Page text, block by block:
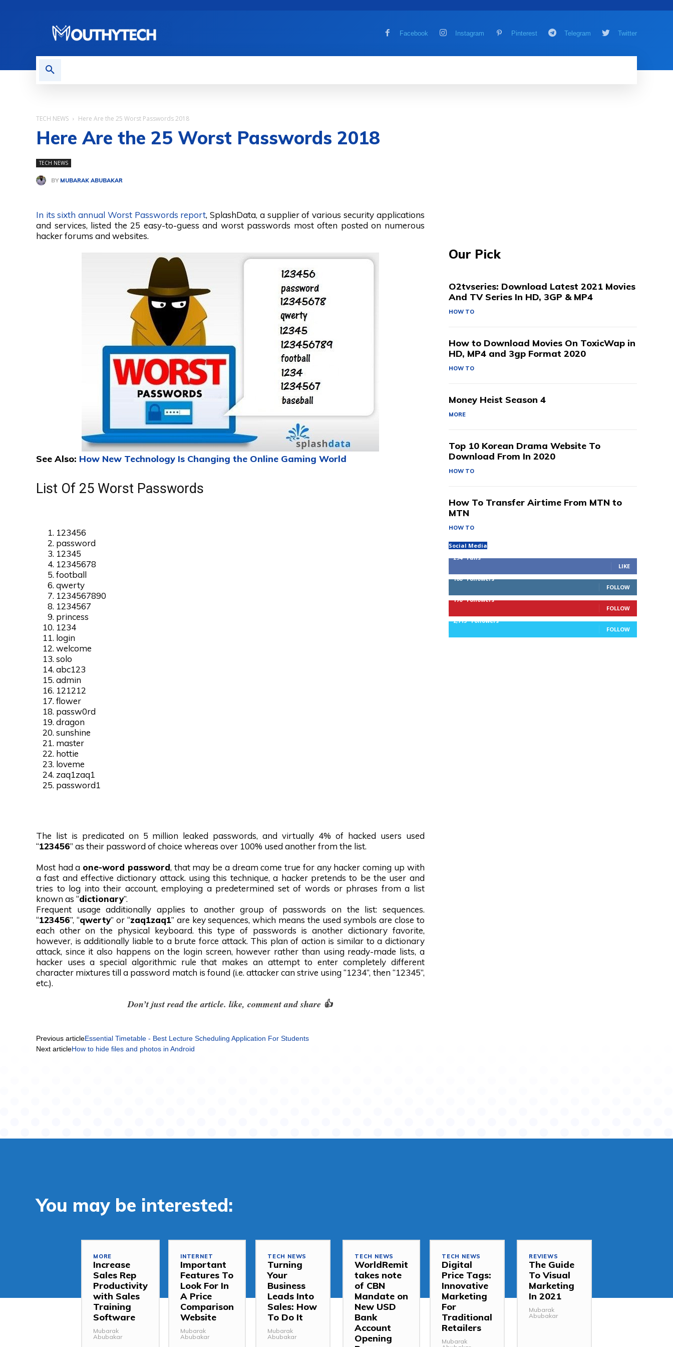
Facebook Instagram Pinterest Telegram Twitter
TECH NEWS Here Are the 25 Worst Passwords 2018
Here Are the 25 Worst Passwords 2018
TECH NEWS
BY MUBARAK ABUBAKAR
In its sixth annual Worst Passwords report, SplashData, a supplier of various security applications
and services, listed the 25 easy-to-guess and worst passwords most often posted on numerous
hacker forums and websites.
See Also: How New Technology Is Changing the Online Gaming World
List Of 25 Worst Passwords
123456
password
12345
12345678
football
qwerty
1234567890
1234567
princess
1234
login
welcome
solo
abc123
admin
121212
flower
passw0rd
dragon
sunshine
master
hottie
loveme
zaq1zaq1
password1
The list is predicated on 5 million leaked passwords, and virtually 4% of hacked users used
“123456” as their password of choice whereas over 100% used another from the list.
Most had a one-word password, that may be a dream come true for any hacker coming up with
a fast and effective dictionary attack. using this technique, a hacker pretends to be the user and
tries to log into their account, employing a predetermined set of words or phrases from a list
known as “dictionary”.
Frequent usage additionally applies to another group of passwords on the list: sequences.
“123456”, “qwerty” or “zaq1zaq1” are key sequences, which means the used symbols are close to
each other on the physical keyboard. this type of passwords is another dictionary favorite,
however, is additionally liable to a brute force attack. This plan of action is similar to a dictionary
attack, since it also happens on the login screen, however rather than using ready-made lists, a
hacker uses a special algorithmic rule that makes an attempt to enter completely different
character mixtures till a password match is found (i.e. attacker can strive using “1234”, then “12345”,
etc.).
Don’t just read the article. like, comment and share 👍
Previous articleEssential Timetable - Best Lecture Scheduling Application For Students
Next articleHow to hide files and photos in Android
Our Pick
O2tvseries: Download Latest 2021 Movies
And TV Series In HD, 3GP & MP4
HOW TO
How to Download Movies On ToxicWap in
HD, MP4 and 3gp Format 2020
HOW TO
Money Heist Season 4
MORE
Top 10 Korean Drama Website To
Download From In 2020
HOW TO
How To Transfer Airtime From MTN to
MTN
HOW TO
Social Media
294
Fans
LIKE
100
Followers
FOLLOW
170
Followers
FOLLOW
2,715 Followers
FOLLOW
You may be interested:
MORE
Increase
Sales Rep
Productivity
with Sales
Training
Software
Mubarak
Abubakar
INTERNET
Important
Features To
Look For In
A Price
Comparison
Website
Mubarak
Abubakar
TECH NEWS
Turning
Your
Business
Leads Into
Sales: How
To Do It
Mubarak
Abubakar
TECH NEWS
WorldRemit
takes note
of CBN
Mandate on
New USD
Bank
Account
Opening
TECH NEWS
Digital
Price Tags:
Innovative
Marketing
For
Traditional
Retailers
Mubarak
REVIEWS
The Guide
To Visual
Marketing
In 2021
Mubarak
Abubakar